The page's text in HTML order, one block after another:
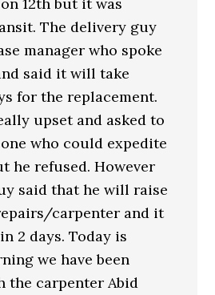
The delivery guy
manager who spoke
said it will take
for the replacement.
upset and asked to
who could expedite
he refused. However
said that he will raise
carpenter and it
2 days. Today is
we have been
the carpenter Abid